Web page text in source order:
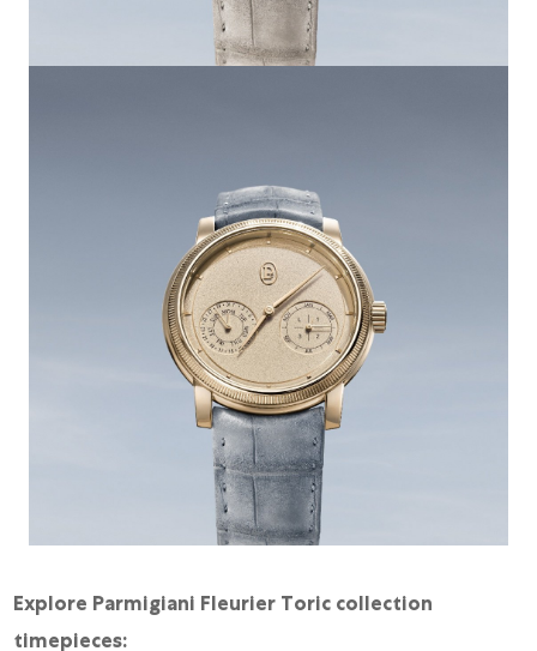
Explore Parmigiani Fleurier Toric collection
timepieces: